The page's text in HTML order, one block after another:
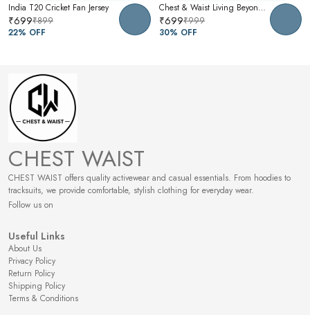
India T20 Cricket Fan Jersey
₹699₹899
22% OFF
Chest & Waist Living Beyond Oversized Graphic T-Shirt | Premium Cotton Unisex Relaxed Fit Tee
₹699₹999
30% OFF
CHEST WAIST
CHEST WAIST offers quality activewear and casual essentials. From hoodies to
tracksuits, we provide comfortable, stylish clothing for everyday wear.
Follow us on
Useful Links
About Us
Privacy Policy
Return Policy
Shipping Policy
Terms & Conditions